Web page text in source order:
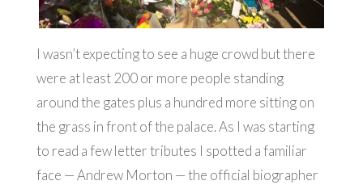
I wasn’t expecting to see a huge crowd but there
were at least 200 or more people standing
around the gates plus a hundred more sitting on
the grass in front of the palace. As I was starting
to read a few letter tributes I spotted a familiar
face — Andrew Morton — the official biographer